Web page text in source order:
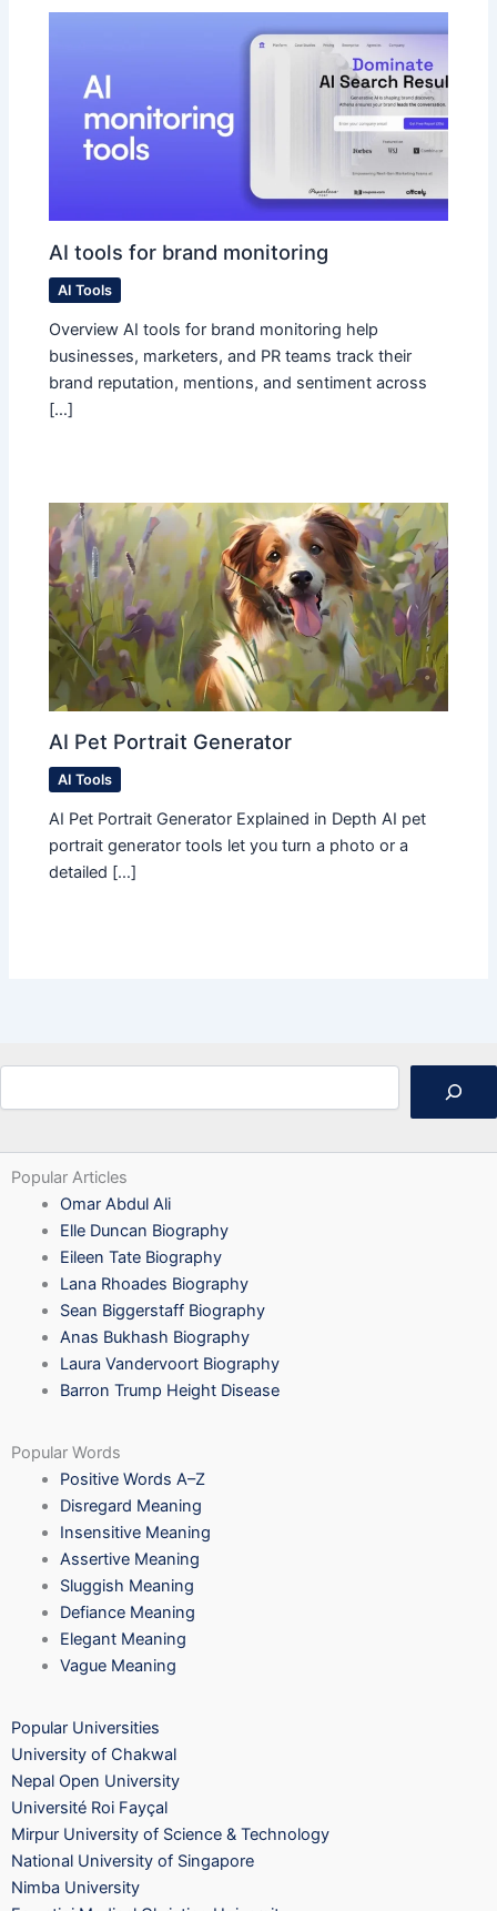
AI tools for brand monitoring
AI Tools
Overview AI tools for brand monitoring help
businesses, marketers, and PR teams track their
brand reputation, mentions, and sentiment across
[…]
AI Pet Portrait Generator
AI Tools
AI Pet Portrait Generator Explained in Depth AI pet
portrait generator tools let you turn a photo or a
detailed […]
Popular Articles
Omar Abdul Ali
Elle Duncan Biography
Eileen Tate Biography
Lana Rhoades Biography
Sean Biggerstaff Biography
Anas Bukhash Biography
Laura Vandervoort Biography
Barron Trump Height Disease
Popular Words
Positive Words A–Z
Disregard Meaning
Insensitive Meaning
Assertive Meaning
Sluggish Meaning
Defiance Meaning
Elegant Meaning
Vague Meaning
Popular Universities
University of Chakwal
Nepal Open University
Université Roi Fayçal
Mirpur University of Science & Technology
National University of Singapore
Nimba University